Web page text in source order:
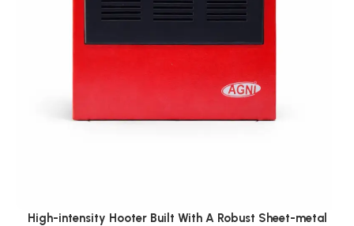
High-intensity Hooter Built With A Robust Sheet-metal